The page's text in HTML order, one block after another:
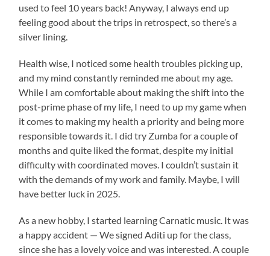
used to feel 10 years back! Anyway, I always end up
feeling good about the trips in retrospect, so there’s a
silver lining.
Health wise, I noticed some health troubles picking up,
and my mind constantly reminded me about my age.
While I am comfortable about making the shift into the
post-prime phase of my life, I need to up my game when
it comes to making my health a priority and being more
responsible towards it. I did try Zumba for a couple of
months and quite liked the format, despite my initial
difficulty with coordinated moves. I couldn’t sustain it
with the demands of my work and family. Maybe, I will
have better luck in 2025.
As a new hobby, I started learning Carnatic music. It was
a happy accident — We signed Aditi up for the class,
since she has a lovely voice and was interested. A couple